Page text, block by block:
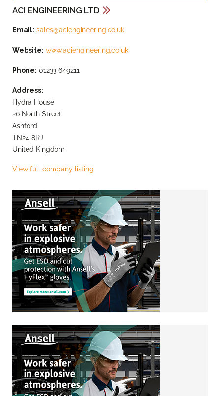
ACI ENGINEERING LTD
Email: sales@aciengineering.co.uk
Website: www.aciengineering.co.uk
Phone: 01233 649211
Address:
Hydra House
26 North Street
Ashford
TN24 8RJ
United Kingdom
View full company listing